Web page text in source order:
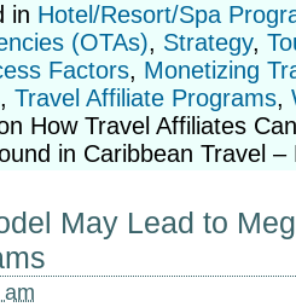
in Hotel/Resort/Spa
(OTAs), Strategy,
Factors, Monetizing
, Travel Affiliate Programs,
How Travel Affiliates
in Caribbean Travel –
May Lead to